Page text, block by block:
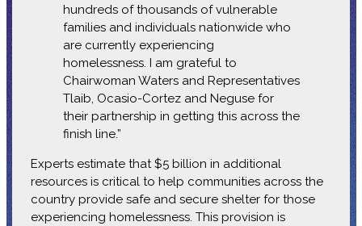
hundreds of thousands of vulnerable
families and individuals nationwide who
are currently experiencing
homelessness. I am grateful to
Chairwoman Waters and Representatives
Tlaib, Ocasio-Cortez and Neguse for
their partnership in getting this across the
finish line.”
Experts estimate that $5 billion in additional
resources is critical to help communities across the
country provide safe and secure shelter for those
experiencing homelessness. This provision is